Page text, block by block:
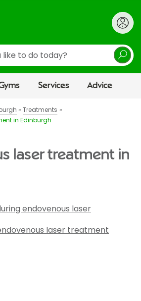
Services Advice
Treatments
in Edinburgh
laser treatment in
endovenous laser
laser treatment